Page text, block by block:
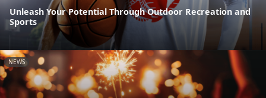
Unleash Your Potential Through Outdoor Recreation and
Sports
NEWS